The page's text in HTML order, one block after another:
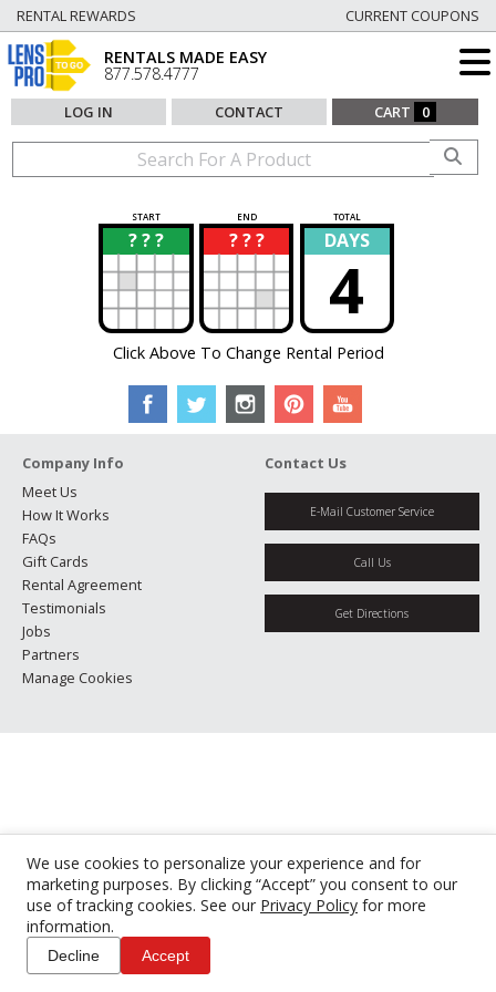
We use cookies to personalize your experience and for
marketing purposes. By clicking “Accept” you consent to our
use of tracking cookies. See our Privacy Policy for more
information.
Decline Accept
RENTAL REWARDS CURRENT COUPONS
RENTALS MADE EASY
877.578.4777
LOG IN CONTACT CART 0
START END TOTAL
? ? ?
? ? ? ?
? DAYS
4
Click Above To Change Rental Period
Company Info
Meet Us
How It Works
FAQs
Gift Cards
Rental Agreement
Testimonials
Jobs
Partners
Manage Cookies
Contact Us
E-Mail Customer Service
Call Us
Get Directions